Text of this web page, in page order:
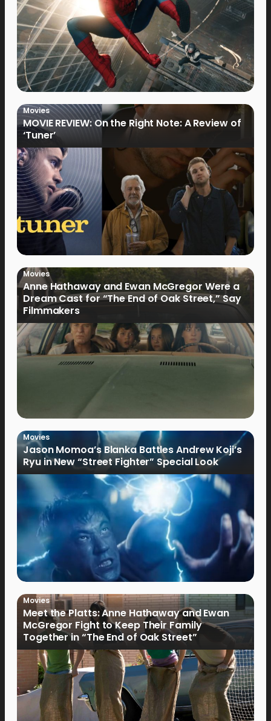
Movies
MOVIE REVIEW: On the Right Note: A Review of
‘Tuner’
Movies
Anne Hathaway and Ewan McGregor Were a
Dream Cast for “The End of Oak Street,” Say
Filmmakers
Movies
Jason Momoa’s Blanka Battles Andrew Koji’s
Ryu in New “Street Fighter” Special Look
Movies
Meet the Platts: Anne Hathaway and Ewan
McGregor Fight to Keep Their Family
Together in “The End of Oak Street”